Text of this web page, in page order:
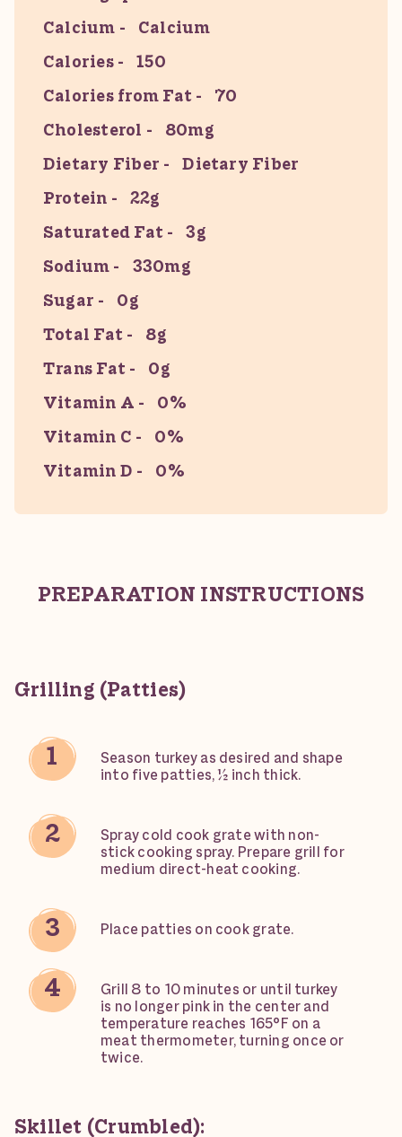
Calcium
Calcium
Calories
150
Calories from Fat
70
Cholesterol
80mg
Dietary Fiber
Dietary Fiber
Protein
22g
Saturated Fat
3g
Sodium
330mg
Sugar
0g
Total Fat
8g
Trans Fat
0g
Vitamin A
0%
Vitamin C
0%
Vitamin D
0%
PREPARATION INSTRUCTIONS
Grilling (Patties)
Season turkey as desired and shape
into five patties, ½ inch thick.
Spray cold cook grate with non-
stick cooking spray. Prepare grill for
medium direct-heat cooking.
Place patties on cook grate.
Grill 8 to 10 minutes or until turkey
is no longer pink in the center and
temperature reaches 165°F on a
meat thermometer, turning once or
twice.
Skillet (Crumbled):